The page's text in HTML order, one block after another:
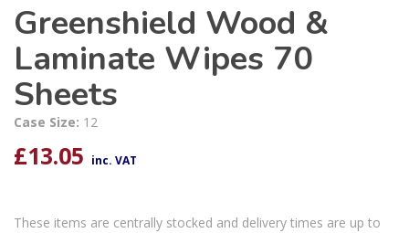
Greenshield Wood &
Laminate Wipes 70
Sheets
Case Size: 12
£13.05 inc. VAT
These items are centrally stocked and delivery times are up to